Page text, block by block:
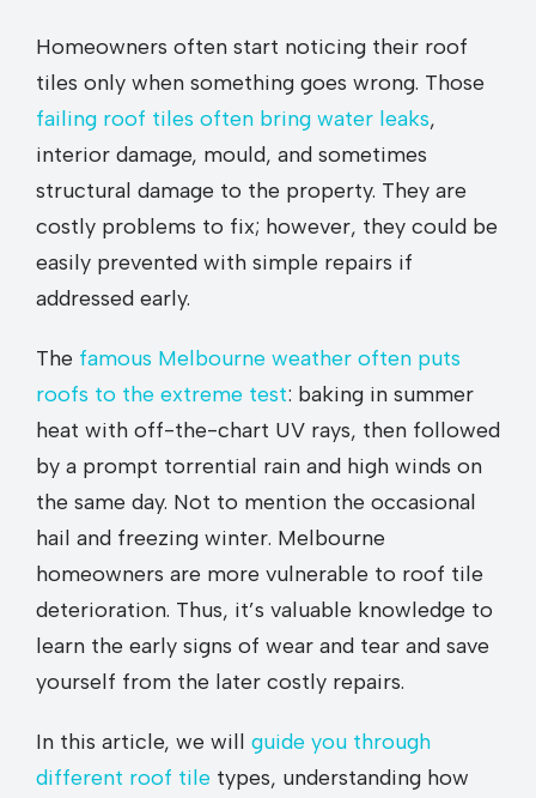
Homeowners often start noticing their roof
tiles only when something goes wrong. Those
failing roof tiles often bring water leaks,
interior damage, mould, and sometimes
structural damage to the property. They are
costly problems to fix; however, they could be
easily prevented with simple repairs if
addressed early.
The famous Melbourne weather often puts
roofs to the extreme test: baking in summer
heat with off-the-chart UV rays, then followed
by a prompt torrential rain and high winds on
the same day. Not to mention the occasional
hail and freezing winter. Melbourne
homeowners are more vulnerable to roof tile
deterioration. Thus, it’s valuable knowledge to
learn the early signs of wear and tear and save
yourself from the later costly repairs.
In this article, we will guide you through
different roof tile types, understanding how